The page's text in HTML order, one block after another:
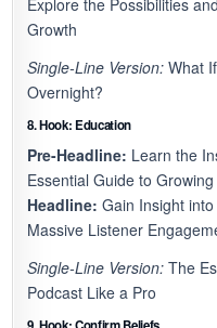
Explore the Possibilities
Growth
Single-Line Version: What
Overnight?
8. Hook: Education
Pre-Headline: Learn the
Essential Guide to
Headline: Gain Insight
Massive Listener
Single-Line Version: The
Podcast Like a Pro